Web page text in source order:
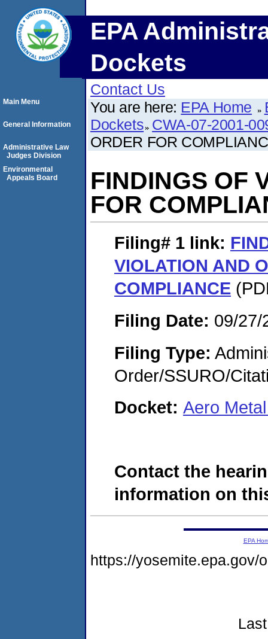
EPA
Dockets
Contact Us
You are here: EPA Home
Dockets CWA-07-2001-
ORDER FOR
FINDINGS OF
FOR
Filing# 1 link:
VIOLATION AND
COMPLIANCE
Filing Date: 09/27/
Filing Type:
Order/SSURO/
Docket: Aero
Contact the
information on
Main Menu
General Information
Administrative Law
Judges Division
Environmental
Appeals Board
EPA
https://yosemite.epa.gov/